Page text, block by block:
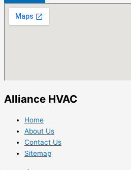
Alliance HVAC
Home
About Us
Contact Us
Sitemap